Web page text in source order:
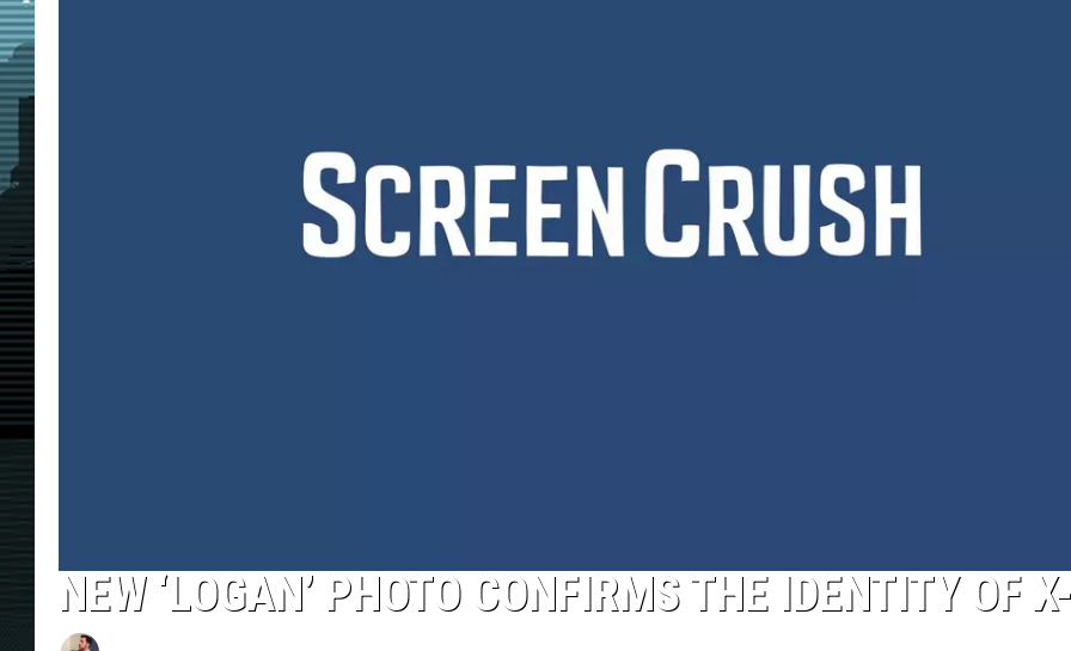
NEW ‘LOGAN’ PHOTO CONFIRMS THE IDENTITY OF